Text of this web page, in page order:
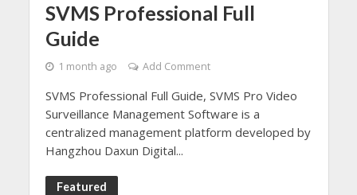
SVMS Professional Full
Guide
1 month ago Add Comment
SVMS Professional Full Guide, SVMS Pro Video
Surveillance Management Software is a
centralized management platform developed by
Hangzhou Daxun Digital...
Featured